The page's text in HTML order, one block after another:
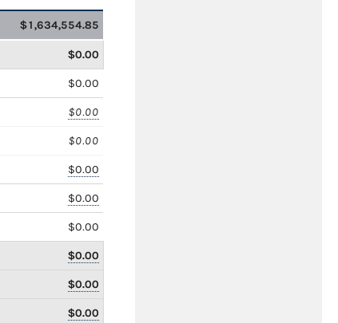
$1,634,554.85
$0.00
$0.00
$0.00
$0.00
$0.00
$0.00
$0.00
$0.00
$0.00
$0.00